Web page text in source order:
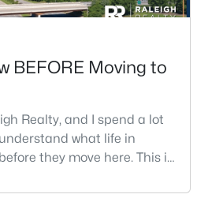
Sqft
Acres
NC 27614
BEFORE Moving to
Realty, and I spend a lot
what life in
they move here. This is